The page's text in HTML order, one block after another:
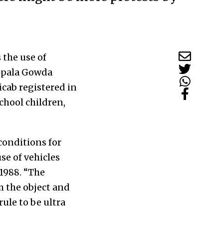
use of
Gowda
registered in
children,
for
of vehicles
“The
the object and
to be ultra